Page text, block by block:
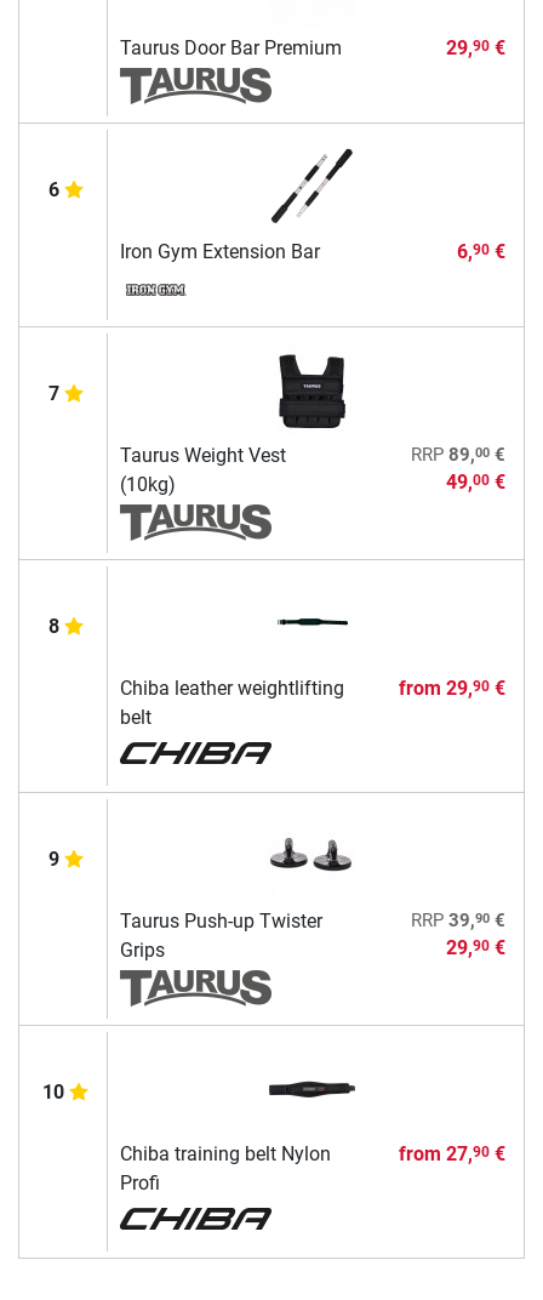
Taurus Door Bar Premium 29,90€
6
Iron Gym Extension Bar 6,90€
7
Taurus Weight Vest
(10kg)
RRP 89,00€
49,00€
8
Chiba leather weightlifting
belt
from 29,90€
9
Taurus Push-up Twister
Grips
RRP 39,90€
29,90€
10
Chiba training belt Nylon
Profi
from 27,90€